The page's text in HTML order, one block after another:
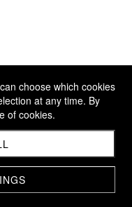
choose which cookies
at any time. By
of cookies.